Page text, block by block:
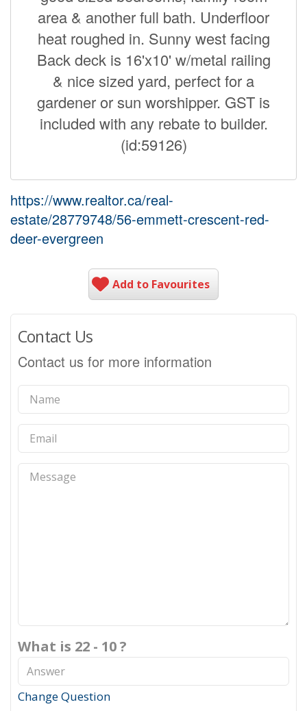
area & another full bath. Underfloor
heat roughed in. Sunny west facing
Back deck is 16'x10' w/metal railing
& nice sized yard, perfect for a
gardener or sun worshipper. GST is
included with any rebate to builder.
(id:59126)
https://www.realtor.ca/real-
estate/28779748/56-emmett-crescent-red-
deer-evergreen
Add to Favourites
Contact Us
Contact us for more information
What is 22 - 10 ?
Change Question